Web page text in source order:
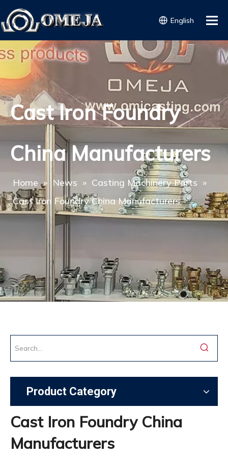
English
Cast Iron Foundry
China Manufacturers
Home » News » Casting Machinery Parts »
Cast Iron Foundry China Manufacturers
Product Category
Cast Iron Foundry China
Manufacturers